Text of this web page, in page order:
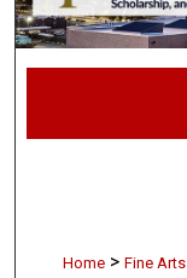
Home > Fine Arts